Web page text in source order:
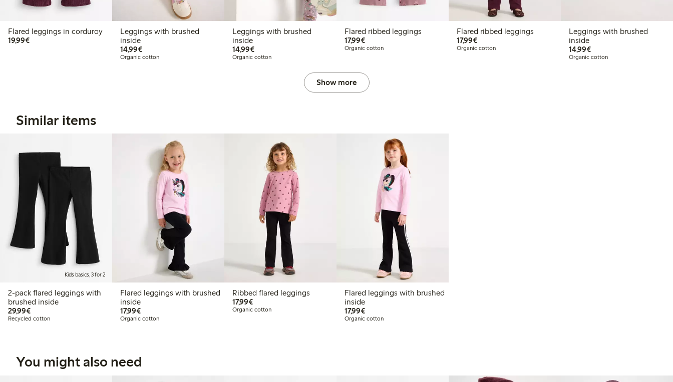
Flared leggings in corduroy
19,99€€19.99
Leggings with brushed
inside
14,99€€14.99
Organic cotton
Leggings with brushed
inside
14,99€€14.99
Organic cotton
Flared ribbed leggings
17,99€€17.99
Organic cotton
Flared ribbed leggings
17,99€€17.99
Organic cotton
Leggings with brushed
inside
14,99€€14.99
Organic cotton
Show more
Similar items
Kids basics, 3 for 2
2-pack flared leggings with
brushed inside
29,99€€29.99
Recycled cotton
Flared leggings with brushed
inside
17,99€€17.99
Organic cotton
Ribbed flared leggings
17,99€€17.99
Organic cotton
Flared leggings with brushed
inside
17,99€€17.99
Organic cotton
You might also need